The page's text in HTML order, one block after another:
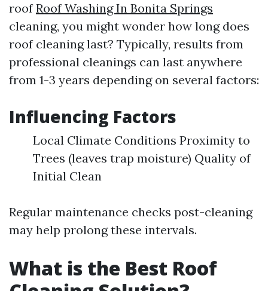
roofRoof Washing In Bonita Springs
cleaning, you might wonder how long does
roof cleaning last? Typically, results from
professional cleanings can last anywhere
from 1-3 years depending on several factors:
Influencing Factors
Local Climate Conditions Proximity to
Trees (leaves trap moisture) Quality of
Initial Clean
Regular maintenance checks post-cleaning
may help prolong these intervals.
What is the Best Roof